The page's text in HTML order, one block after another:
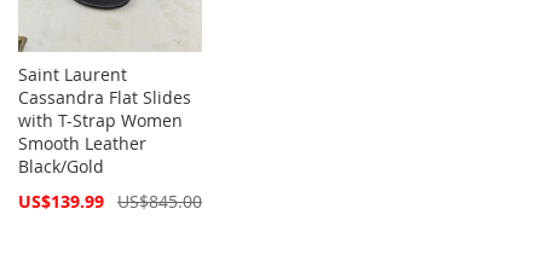
Saint Laurent
Cassandra Flat Slides
with T-Strap Women
Smooth Leather
Black/Gold
Special
US$139.99 US$845.00